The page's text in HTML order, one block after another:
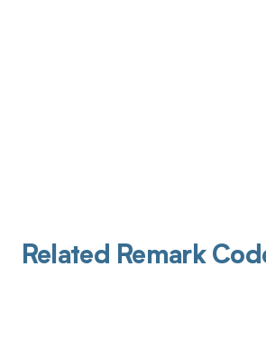
Related Remark